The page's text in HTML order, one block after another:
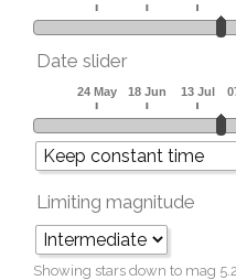
Date slider
Limiting magnitude
Showing stars down to mag 5.2